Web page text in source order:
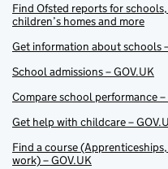
Find Ofsted reports for
children’s homes and more
Get information about schools
School admissions – GOV.UK
Compare school performance –
Get help with childcare –
Find a course
work) – GOV.UK